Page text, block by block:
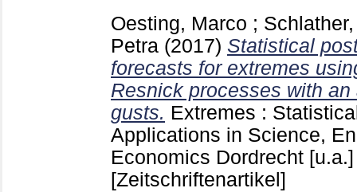
Oesting, Marco ;
Petra (2017) Statistical
forecasts for extremes
Resnick processes with
gusts. Extremes :
Applications in Science,
Economics Dordrecht
[Zeitschriftenartikel]